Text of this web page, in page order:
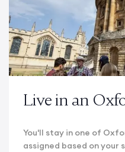
Live in an
You'll stay in one of
assigned based on your